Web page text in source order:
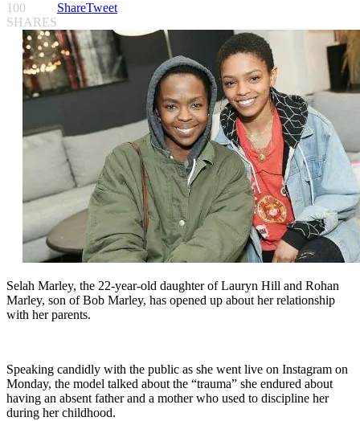
100
SHARES
ShareTweet
Selah Marley, the 22-year-old daughter of Lauryn Hill and Rohan
Marley, son of Bob Marley, has opened up about her relationship
with her parents.
Speaking candidly with the public as she went live on Instagram on
Monday, the model talked about the “trauma” she endured about
having an absent father and a mother who used to discipline her
during her childhood.